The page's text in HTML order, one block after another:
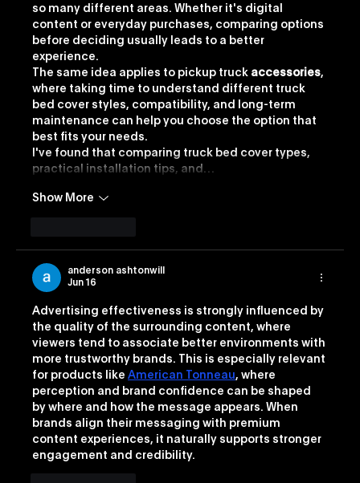
so many different areas. Whether it's digital
content or everyday purchases, comparing options
before deciding usually leads to a better
experience.
The same idea applies to pickup truck accessories,
where taking time to understand different truck
bed cover styles, compatibility, and long-term
maintenance can help you choose the option that
best fits your needs.
I've found that comparing truck bed cover types,
practical installation tips, and…
Show More
anderson ashtonwill
Jun 16
Advertising effectiveness is strongly influenced by
the quality of the surrounding content, where
viewers tend to associate better environments with
more trustworthy brands. This is especially relevant
for products like American Tonneau, where
perception and brand confidence can be shaped
by where and how the message appears. When
brands align their messaging with premium
content experiences, it naturally supports stronger
engagement and credibility.